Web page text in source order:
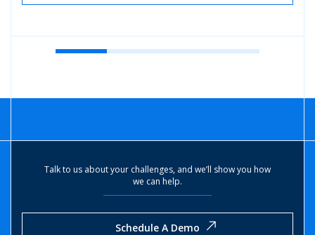
Talk to us about your challenges, and we’ll show you how
we can help.
Schedule A Demo